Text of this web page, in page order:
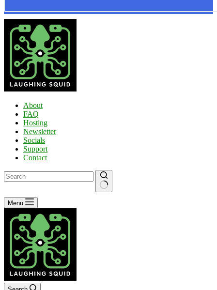
About
FAQ
Hosting
Newsletter
Socials
Support
Contact
No
results
Menu